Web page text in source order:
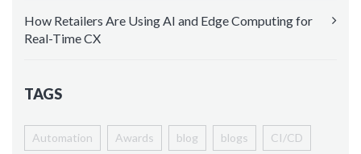
How Retailers Are Using AI and Edge Computing for
Real-Time CX
TAGS
Automation Awards blog blogs CI/CD